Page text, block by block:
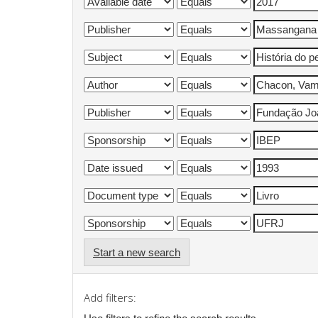
Start a new search
Add filters: